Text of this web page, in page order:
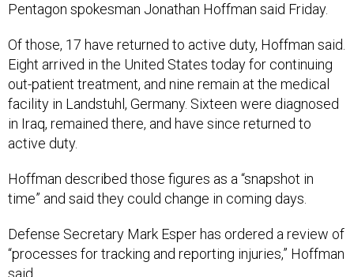
Pentagon spokesman Jonathan Hoffman said Friday.
Of those, 17 have returned to active duty, Hoffman said.
Eight arrived in the United States today for continuing
out-patient treatment, and nine remain at the medical
facility in Landstuhl, Germany. Sixteen were diagnosed
in Iraq, remained there, and have since returned to
active duty.
Hoffman described those figures as a “snapshot in
time” and said they could change in coming days.
Defense Secretary Mark Esper has ordered a review of
“processes for tracking and reporting injuries,” Hoffman
said.